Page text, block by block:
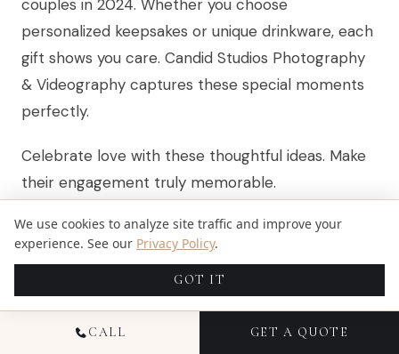
couples in 2024. Whether you choose
personalized keepsakes or unique drinkware, each
gift shows you care. Candid Studios Photography
& Videography captures these special moments
perfectly.
Celebrate love with these thoughtful ideas. Make
their engagement truly memorable.
Related:best engagement gifts
FAQS
CALL GET A QUOTE
We use cookies to analyze site traffic and improve your
experience. See our Privacy Policy.
GOT IT